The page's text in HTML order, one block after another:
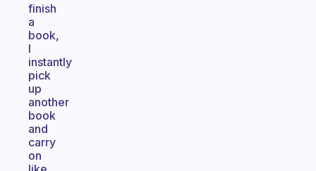
finish
a
book,
I
instantly
pick
up
another
book
and
carry
on